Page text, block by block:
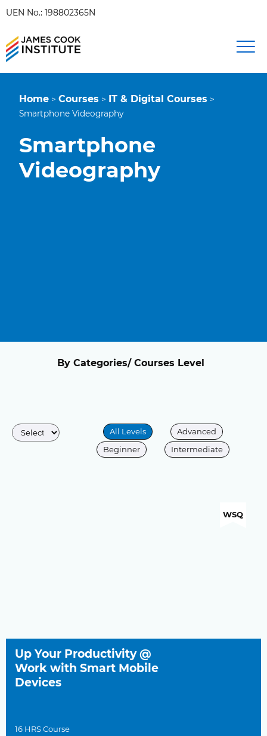
UEN No.: 198802365N
Home >Courses > IT & Digital Courses >
Smartphone Videography
Smartphone
Videography
By Categories/ Courses Level
All Levels
Advanced
Beginner
Intermediate
WSQ
Up Your Productivity @
Work with Smart Mobile
Devices
16 HRS Course